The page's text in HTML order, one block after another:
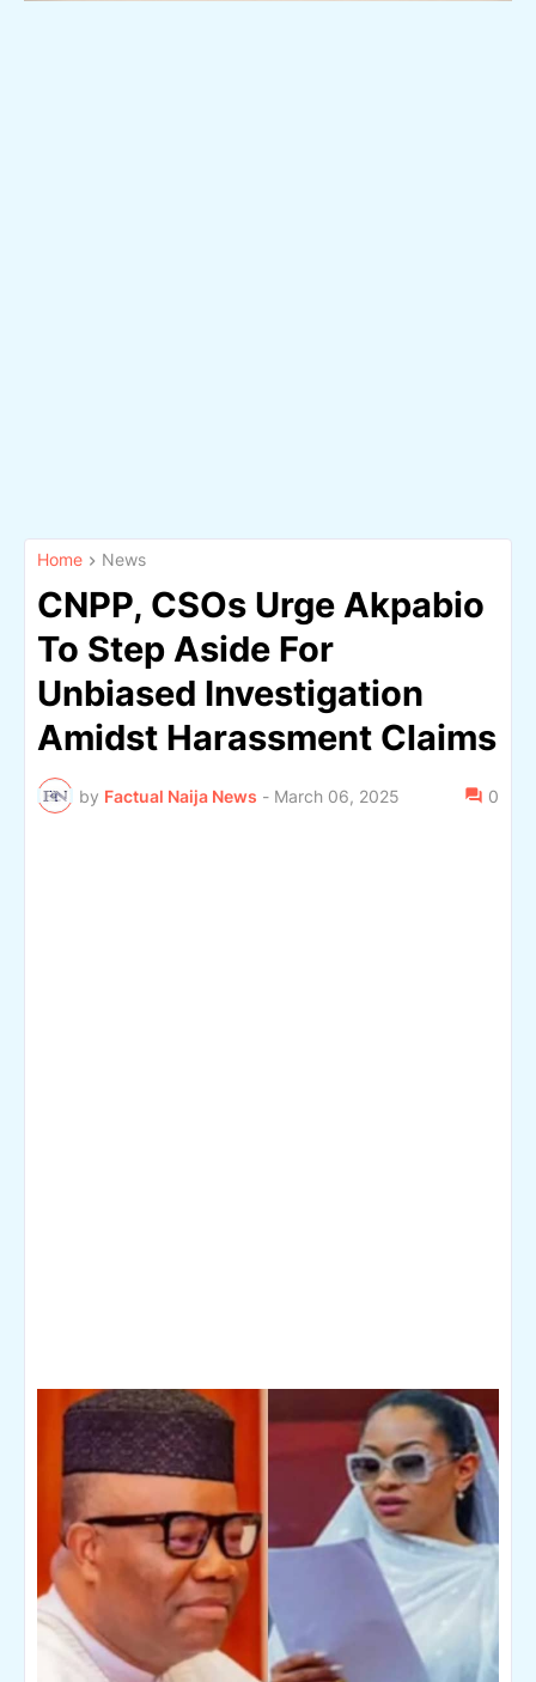
Home News
CNPP, CSOs Urge Akpabio
To Step Aside For
Unbiased Investigation
Amidst Harassment Claims
by Factual Naija News - March 06, 2025 0